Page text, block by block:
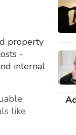
property
-
internal
like